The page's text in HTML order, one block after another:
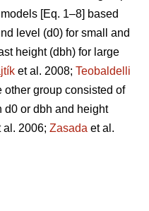
[Eq. 1–8] based
level (d0) for small and
height (dbh) for large
et al. 2008; Teobaldelli
other group consisted of
d0 or dbh and height
al. 2006; Zasada et al.